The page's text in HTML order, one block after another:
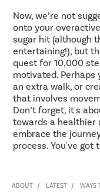
Now, we’re not
onto your
sugar hit (although
entertaining!), but
quest for 10,000
motivated.
an extra walk, or
that involves
Don’t forget, it's
towards a healthier
embrace the
process. You've got
ABOUT LATEST WAYS